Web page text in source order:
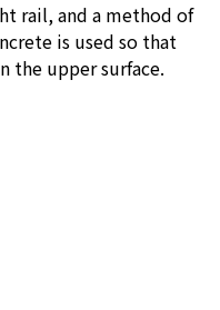
rail, and a method of
is used so that
the upper surface.